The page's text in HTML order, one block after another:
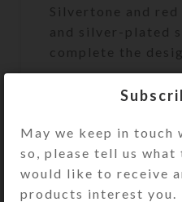
Silvertone and red
and silver-plated
complete the
The bead strand
This assures both
durability during
sturdy metal
a matching bead
May we keep in touch
so, please tell us what
would like to receive
products interest you.